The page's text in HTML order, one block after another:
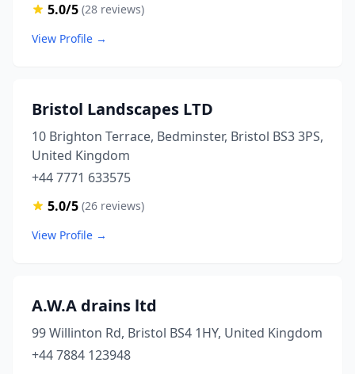
5.0/5 (28 reviews)
View Profile →
Bristol Landscapes LTD
10 Brighton Terrace, Bedminster, Bristol BS3 3PS,
United Kingdom
+44 7771 633575
5.0/5 (26 reviews)
View Profile →
A.W.A drains ltd
99 Willinton Rd, Bristol BS4 1HY, United Kingdom
+44 7884 123948